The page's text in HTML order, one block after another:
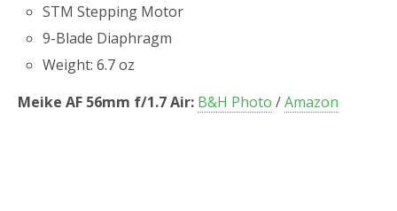
STM Stepping Motor
9-Blade Diaphragm
Weight: 6.7 oz
Meike AF 56mm f/1.7 Air: B&H Photo /Amazon